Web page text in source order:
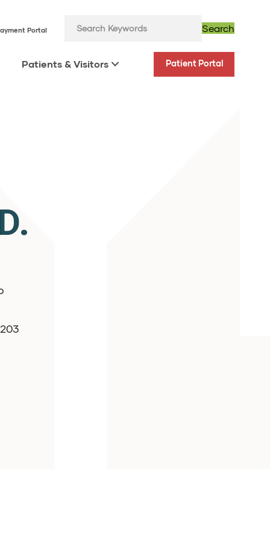
Portal Search
Patients & Visitors Patient Portal